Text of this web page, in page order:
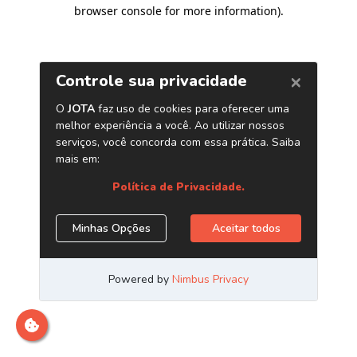
browser console for more information).